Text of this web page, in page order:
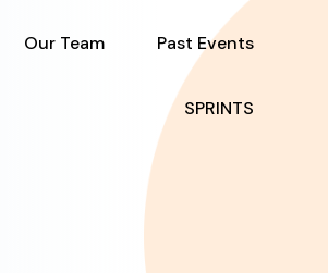
Our Team Past Events
SPRINTS